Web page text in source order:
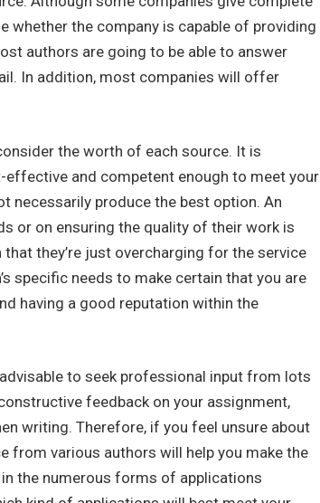
whether the company is capable of providing
authors are going to be able to answer
In addition, most companies will offer
the worth of each source. It is
and competent enough to meet your
necessarily produce the best option. An
or on ensuring the quality of their work is
they’re just overcharging for the service
specific needs to make certain that you are
having a good reputation within the
to seek professional input from lots
feedback on your assignment,
writing. Therefore, if you feel unsure about
from various authors will help you make the
the numerous forms of applications